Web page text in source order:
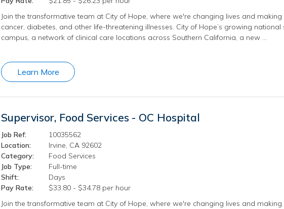
Join the transformative team at City of Hope, where we're changing lives and
cancer, diabetes, and other life-threatening illnesses. City of Hope’s growing national
campus, a network of clinical care locations across Southern California, a new …
Learn More
Supervisor, Food Services - OC Hospital
Job Ref:
10035562
Location:
Irvine, CA 92602
Category:
Food Services
Job Type:
Full-time
Shift:
Days
Pay Rate:
$33.80 - $34.78 per hour
Join the transformative team at City of Hope, where we're changing lives and